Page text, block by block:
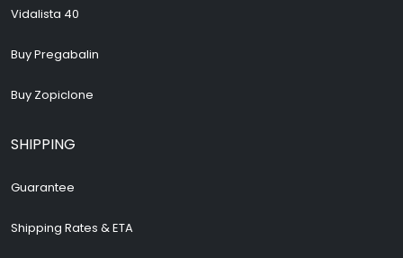
Vidalista 40
Buy Pregabalin
Buy Zopiclone
SHIPPING
Guarantee
Shipping Rates & ETA